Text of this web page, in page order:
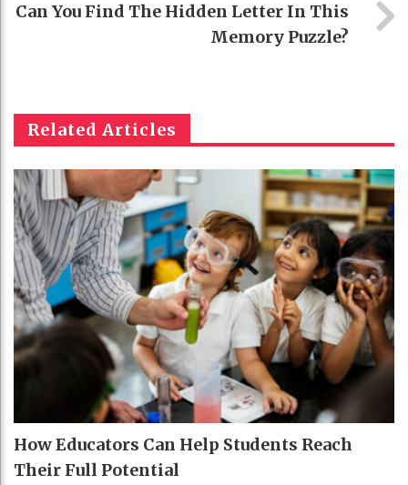
Can You Find The Hidden Letter In This
Memory Puzzle?
Related Articles
How Educators Can Help Students Reach
Their Full Potential